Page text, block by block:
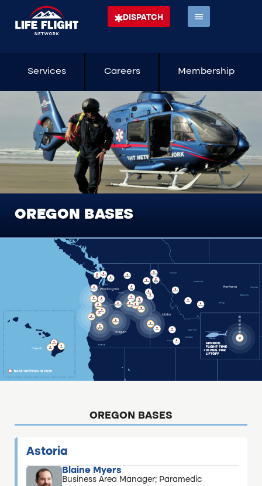
DISPATCH
Services Careers Membership
OREGON BASES
OREGON BASES
Astoria
Blaine Myers
Business Area Manager; Paramedic